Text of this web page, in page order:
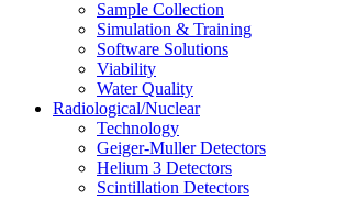
Sample Collection
Simulation & Training
Software Solutions
Viability
Water Quality
Radiological/Nuclear
Technology
Geiger-Muller Detectors
Helium 3 Detectors
Scintillation Detectors